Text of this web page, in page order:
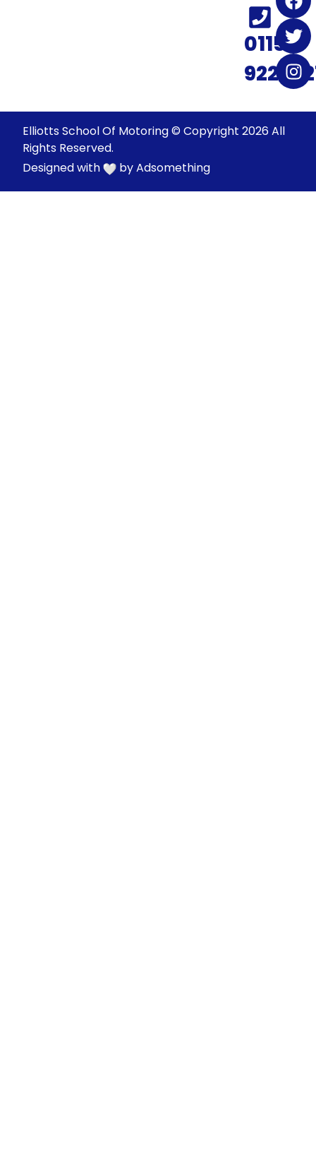
0115
Elliotts School Of Motoring © Copyright 2026 All
Rights Reserved.
Designed with
byAdsomething